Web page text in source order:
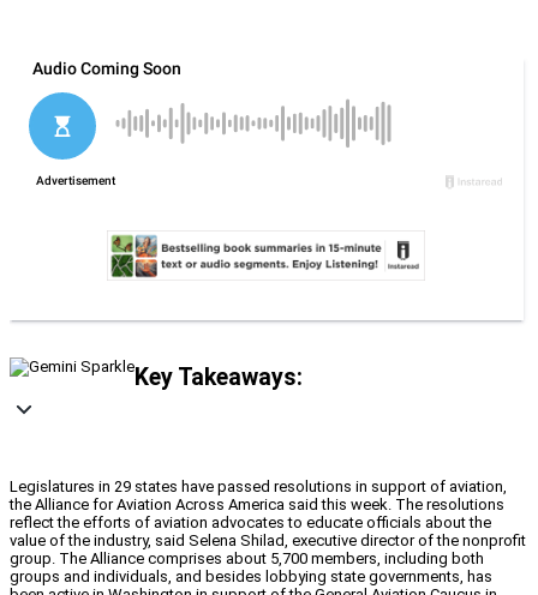
Key Takeaways:
Legislatures in 29 states have passed resolutions in support of aviation,
the Alliance for Aviation Across America said this week. The resolutions
reflect the efforts of aviation advocates to educate officials about the
value of the industry, said Selena Shilad, executive director of the nonprofit
group. The Alliance comprises about 5,700 members, including both
groups and individuals, and besides lobbying state governments, has